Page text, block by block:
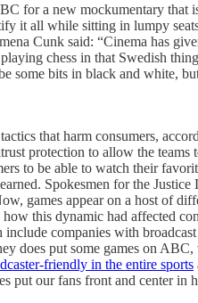
for a new mockumentary that
it all while sitting in lumpy
Cunk said: “Cinema has
chess in that Swedish
bits in black and white,
that harm consumers,
protection to allow the
to be able to watch their
Spokesmen for the
games appear on a host of
how this dynamic had affected
include companies with
does put some games on
friendly in the entire sports
put our fans front and center in